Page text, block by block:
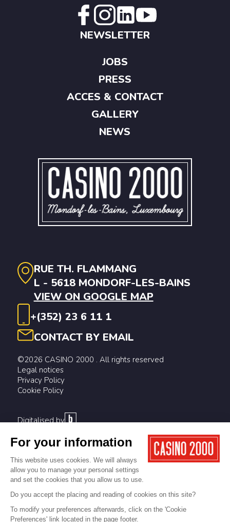
RUE TH. FLAMMANG
L - 5618 MONDORF-LES-BAINS
VIEW ON GOOGLE MAP
+(352) 23 6 11 1
CONTACT BY EMAIL
©2026 CASINO 2000 . All rights reserved
Legal notices
Privacy Policy
Cookie Policy
Digitalised by
NEWSLETTER
JOBS
PRESS
ACCES & CONTACT
GALLERY
NEWS